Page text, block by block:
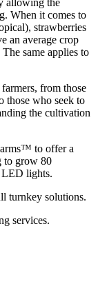
When it comes to
strawberries
an average crop
same applies to
from those
those who seek to
the cultivation
to offer a
to grow 80
LED lights.
turnkey solutions.
services.